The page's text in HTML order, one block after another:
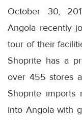
October 30,
Angola recently
tour of their
Shoprite has a
over 455 stores
Shoprite imports
into Angola with